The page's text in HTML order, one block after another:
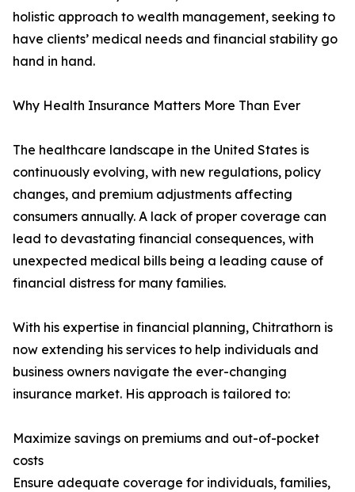
holistic approach to wealth management, seeking to
have clients’ medical needs and financial stability go
hand in hand.
Why Health Insurance Matters More Than Ever
The healthcare landscape in the United States is
continuously evolving, with new regulations, policy
changes, and premium adjustments affecting
consumers annually. A lack of proper coverage can
lead to devastating financial consequences, with
unexpected medical bills being a leading cause of
financial distress for many families.
With his expertise in financial planning, Chitrathorn is
now extending his services to help individuals and
business owners navigate the ever-changing
insurance market. His approach is tailored to:
Maximize savings on premiums and out-of-pocket
costs
Ensure adequate coverage for individuals, families,